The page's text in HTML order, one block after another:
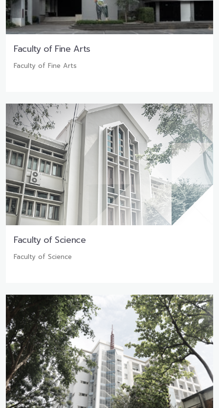
Faculty of Fine Arts
Faculty of Fine Arts
Faculty of Science
Faculty of Science